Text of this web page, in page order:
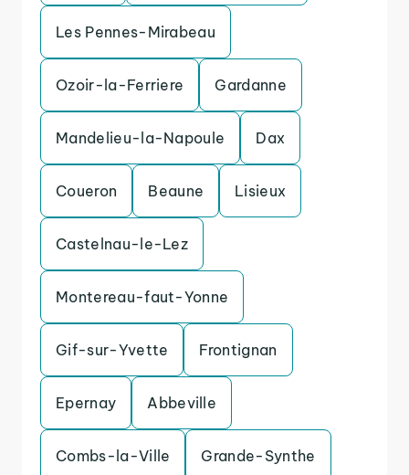
Les Pennes-Mirabeau
Ozoir-la-Ferriere Gardanne
Mandelieu-la-Napoule Dax
Coueron Beaune Lisieux
Castelnau-le-Lez
Montereau-faut-Yonne
Gif-sur-Yvette Frontignan
Epernay Abbeville
Combs-la-Ville Grande-Synthe